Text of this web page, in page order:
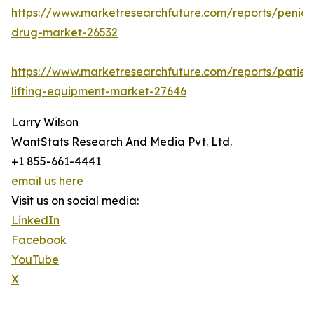
https://www.marketresearchfuture.com/reports/
drug-market-26532
https://www.marketresearchfuture.com/reports/
lifting-equipment-market-27646
Larry Wilson
WantStats Research And Media Pvt. Ltd.
+1 855-661-4441
email us here
Visit us on social media:
LinkedIn
Facebook
YouTube
X